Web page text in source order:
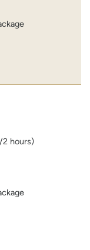
2 hours)